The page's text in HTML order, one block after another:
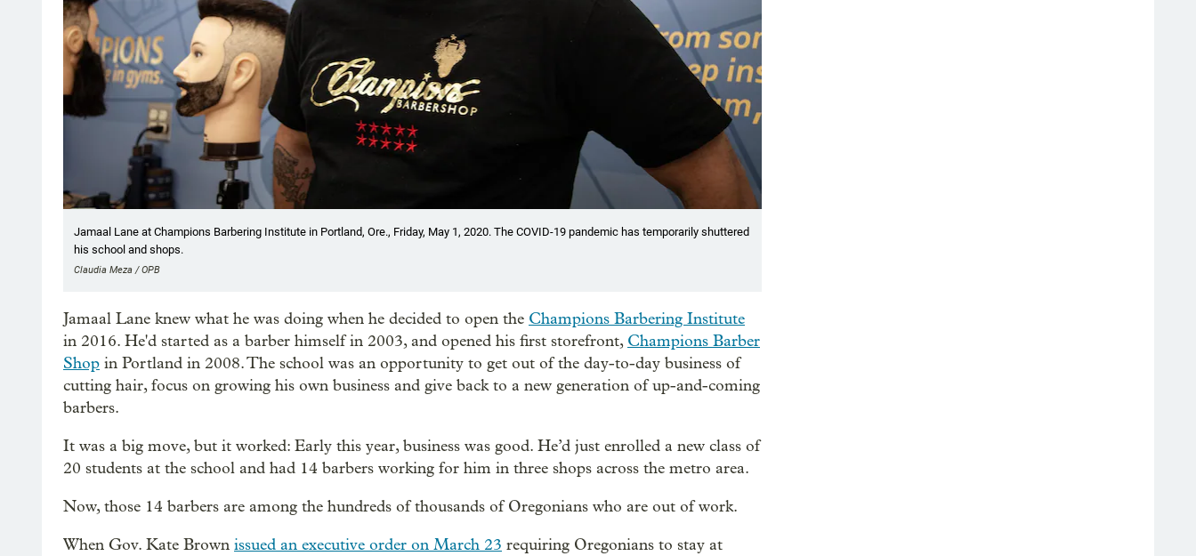
Jamaal Lane at Champions Barbering Institute in Portland, Ore., Friday, May 1, 2020. The COVID-19 pandemic has temporarily shuttered
his school and shops.
Claudia Meza / OPB
Jamaal Lane knew what he was doing when he decided to open the Champions Barbering Institute
in 2016. He'd started as a barber himself in 2003, and opened his first storefront, Champions Barber
Shop in Portland in 2008. The school was an opportunity to get out of the day-to-day business of
cutting hair, focus on growing his own business and give back to a new generation of up-and-coming
barbers.
It was a big move, but it worked: Early this year, business was good. He’d just enrolled a new class of
20 students at the school and had 14 barbers working for him in three shops across the metro area.
Now, those 14 barbers are among the hundreds of thousands of Oregonians who are out of work.
When Gov. Kate Brown issued an executive order on March 23 requiring Oregonians to stay at